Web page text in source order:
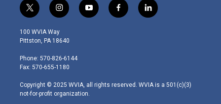
t
w
i
t
e
r
i
n
s
t
g
r
m
y
o
f
a
l
i
100 WVIA Way
Pittston, PA 18640
Phone: 570-826-6144
Fax: 570-655-1180
Copyright © 2025 WVIA, all rights reserved. WVIA is a 501(c)(3)
not-for-profit organization.